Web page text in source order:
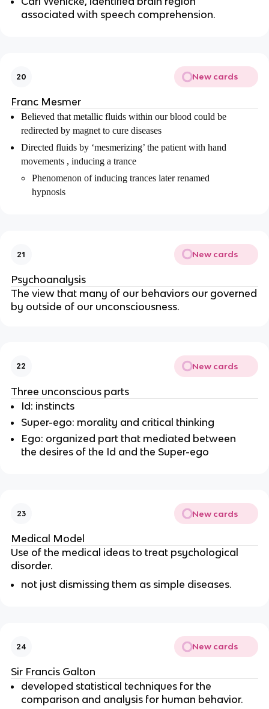
associated with speech comprehension.
20 New cards
Franc Mesmer
Believed that metallic fluids within our blood could be
redirected by magnet to cure diseases
Directed fluids by ‘mesmerizing’ the patient with hand
movements , inducing a trance
Phenomenon of inducing trances later renamed
hypnosis
21 New cards
Psychoanalysis
The view that many of our behaviors our governed
by outside of our unconsciousness.
22 New cards
Three unconscious parts
Id: instincts
Super-ego: morality and critical thinking
Ego: organized part that mediated between
the desires of the Id and the Super-ego
23 New cards
Medical Model
Use of the medical ideas to treat psychological
disorder.
not just dismissing them as simple diseases.
24 New cards
Sir Francis Galton
developed statistical techniques for the
comparison and analysis for human behavior.